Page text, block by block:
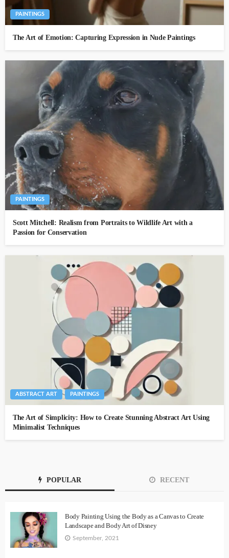
PAINTINGS
The Art of Emotion: Capturing Expression in Nude Paintings
PAINTINGS
Scott Mitchell: Realism from Portraits to Wildlife Art with a
Passion for Conservation
ABSTRACT ART PAINTINGS
The Art of Simplicity: How to Create Stunning Abstract Art Using
Minimalist Techniques
POPULAR RECENT
Body Painting Using the Body as a Canvas to Create
Landscape and Body Art of Disney
September, 2021